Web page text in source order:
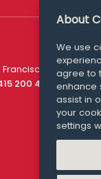
200 4910
About
We use
agree to
enhance
assist in
your
settings